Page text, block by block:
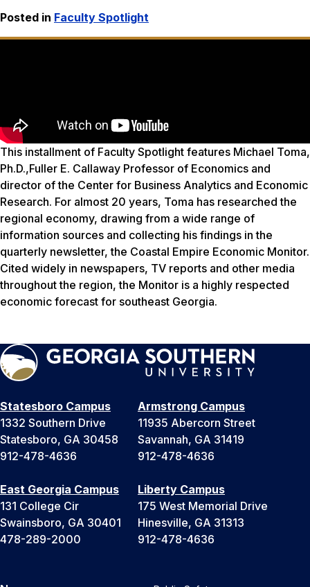
Posted in Faculty Spotlight
This installment of Faculty Spotlight features Michael Toma,
Ph.D.,Fuller E. Callaway Professor of Economics and
director of the Center for Business Analytics and Economic
Research. For almost 20 years, Toma has researched the
regional economy, drawing from a wide range of
information sources and collecting his findings in the
quarterly newsletter, the Coastal Empire Economic Monitor.
Cited widely in newspapers, TV reports and other media
throughout the region, the Monitor is a highly respected
economic forecast for southeast Georgia.
Statesboro Campus
1332 Southern Drive
Statesboro, GA 30458
912-478-4636
Armstrong Campus
11935 Abercorn Street
Savannah, GA 31419
912-478-4636
East Georgia Campus
131 College Cir
Swainsboro, GA 30401
478-289-2000
Liberty Campus
175 West Memorial Drive
Hinesville, GA 31313
912-478-4636